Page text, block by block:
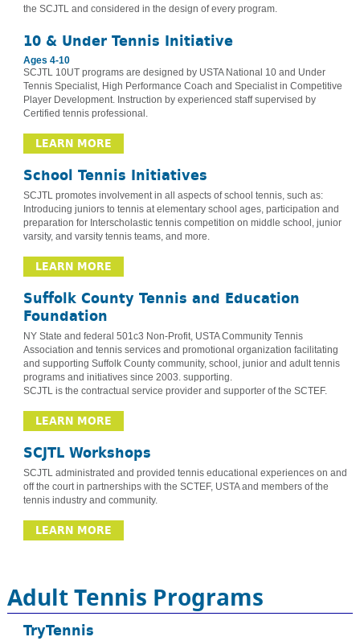
the SCJTL and considered in the design of every program.
10 & Under Tennis Initiative
Ages 4-10
SCJTL 10UT programs are designed by USTA National 10 and Under
Tennis Specialist, High Performance Coach and Specialist in Competitive
Player Development. Instruction by experienced staff supervised by
Certified tennis professional.
LEARN MORE
School Tennis Initiatives
SCJTL promotes involvement in all aspects of school tennis, such as:
Introducing juniors to tennis at elementary school ages, participation and
preparation for Interscholastic tennis competition on middle school, junior
varsity, and varsity tennis teams, and more.
LEARN MORE
Suffolk County Tennis and Education
Foundation
NY State and federal 501c3 Non-Profit, USTA Community Tennis
Association and tennis services and promotional organization facilitating
and supporting Suffolk County community, school, junior and adult tennis
programs and initiatives since 2003. supporting.
SCJTL is the contractual service provider and supporter of the SCTEF.
LEARN MORE
SCJTL Workshops
SCJTL administrated and provided tennis educational experiences on and
off the court in partnerships with the SCTEF, USTA and members of the
tennis industry and community.
LEARN MORE
Adult Tennis Programs
TryTennis